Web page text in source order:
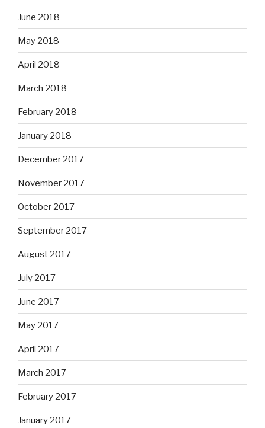
June 2018
May 2018
April 2018
March 2018
February 2018
January 2018
December 2017
November 2017
October 2017
September 2017
August 2017
July 2017
June 2017
May 2017
April 2017
March 2017
February 2017
January 2017